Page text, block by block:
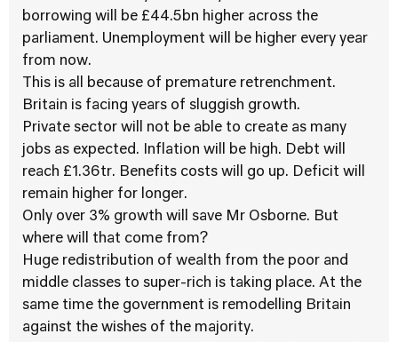
borrowing will be £44.5bn higher across the
parliament. Unemployment will be higher every year
from now.
This is all because of premature retrenchment.
Britain is facing years of sluggish growth.
Private sector will not be able to create as many
jobs as expected. Inflation will be high. Debt will
reach £1.36tr. Benefits costs will go up. Deficit will
remain higher for longer.
Only over 3% growth will save Mr Osborne. But
where will that come from?
Huge redistribution of wealth from the poor and
middle classes to super-rich is taking place. At the
same time the government is remodelling Britain
against the wishes of the majority.